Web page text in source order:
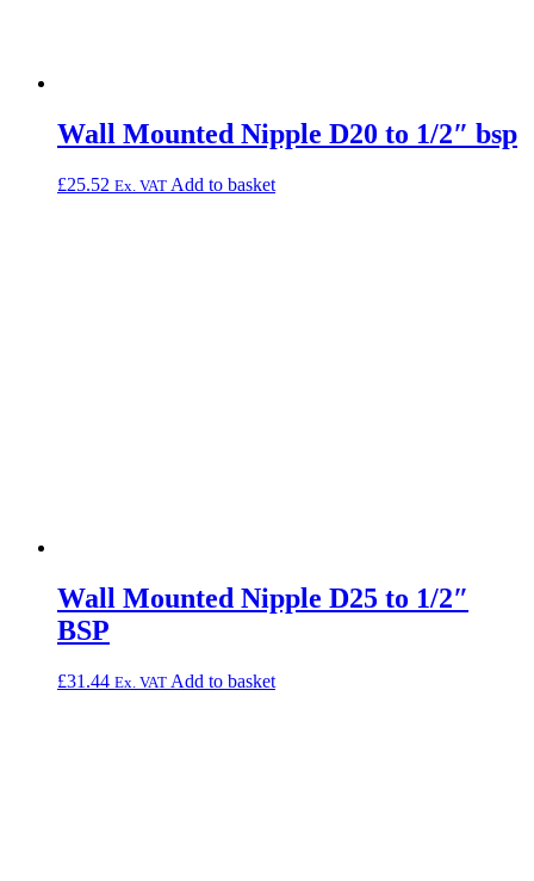
Wall Mounted Nipple D20 to 1/2″ bsp
£25.52 Ex. VAT Add to basket
Wall Mounted Nipple D25 to 1/2″
BSP
£31.44 Ex. VAT Add to basket